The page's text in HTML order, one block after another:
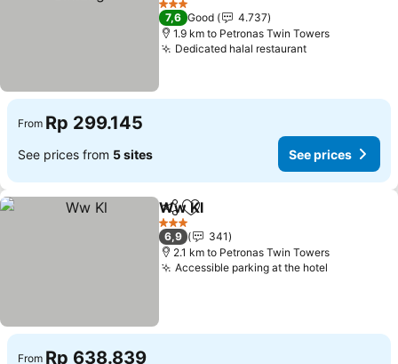
3 Stars
7,6 Good
4.737
1.9 km to Petronas Twin Towers
Dedicated halal restaurant
From Rp 299.145
See prices from 5 sites See prices
ShareAdd to favorites
Ww Kl
3 Stars
6,9
341
2.1 km to Petronas Twin Towers
Accessible parking at the hotel
From Rp 638.839